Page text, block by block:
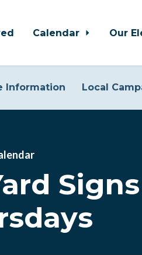
Calendar Our
Information Local